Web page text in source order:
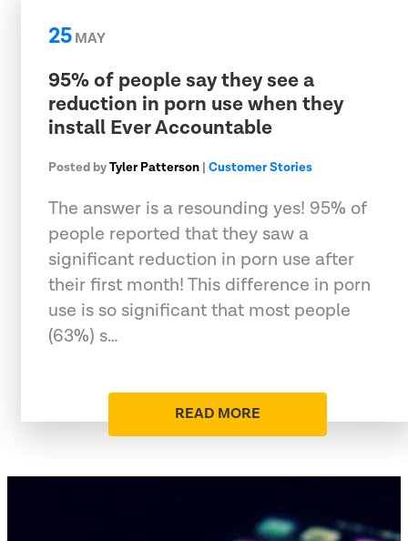
25MAY
95% of people say they see a
reduction in porn use when they
install Ever Accountable
Posted byTyler Patterson | Customer Stories
The answer is a resounding yes! 95% of
people reported that they saw a
significant reduction in porn use after
their first month! This difference in porn
use is so significant that most people
(63%) s…
READ MORE